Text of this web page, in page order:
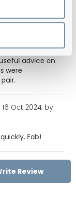
21 Apr 2025, by
of the
advice on
were
16 Oct 2024, by
Fab!
Review